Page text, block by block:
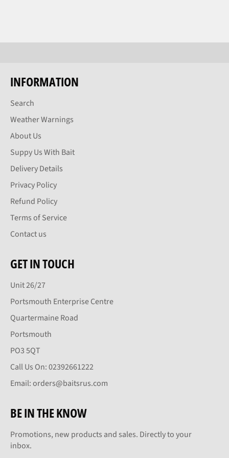
INFORMATION
Search
Weather Warnings
About Us
Suppy Us With Bait
Delivery Details
Privacy Policy
Refund Policy
Terms of Service
Contact us
GET IN TOUCH
Unit 26/27
Portsmouth Enterprise Centre
Quartermaine Road
Portsmouth
PO3 5QT
Call Us On: 02392661222
Email: orders@baitsrus.com
BE IN THE KNOW
Promotions, new products and sales. Directly to your
inbox.